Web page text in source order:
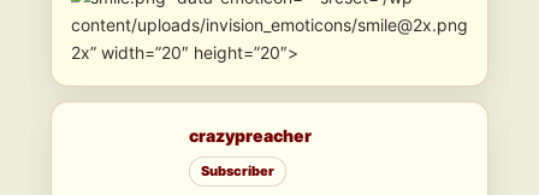
content/uploads/invision_emoticons/smile@2x.png
2x” width=”20″ height=”20″>
crazypreacher
Subscriber